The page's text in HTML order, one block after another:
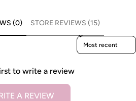
(0) STORE REVIEWS (15)
Sort reviews by
to write a review
A REVIEW